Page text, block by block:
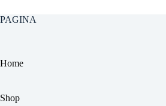
PAGINA
Home
Shop